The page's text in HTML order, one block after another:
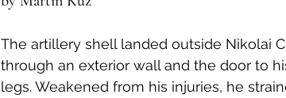
The artillery shell landed outside Nikolai
through an exterior wall and the door to
legs. Weakened from his injuries, he